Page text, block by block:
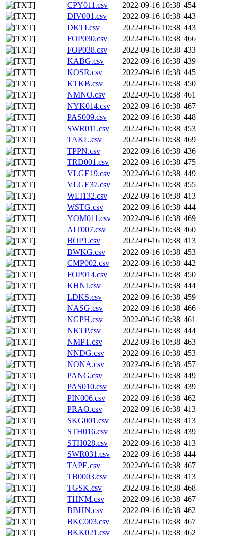
CPY011.csv
2022-09-16 10:38 454
DIV001.csv
2022-09-16 10:38 443
DKTI.csv
2022-09-16 10:38 443
FOP030.csv
2022-09-16 10:38 466
FOP038.csv
2022-09-16 10:38 433
KABG.csv
2022-09-16 10:38 439
KOSR.csv
2022-09-16 10:38 445
KTKB.csv
2022-09-16 10:38 450
NMNO.csv
2022-09-16 10:38 461
NYK014.csv
2022-09-16 10:38 467
PAS009.csv
2022-09-16 10:38 448
SWR011.csv
2022-09-16 10:38 453
TAKL.csv
2022-09-16 10:38 469
TPPN.csv
2022-09-16 10:38 436
TRD001.csv
2022-09-16 10:38 475
VLGE19.csv
2022-09-16 10:38 449
VLGE37.csv
2022-09-16 10:38 455
WEI132.csv
2022-09-16 10:38 413
WSTG.csv
2022-09-16 10:38 444
YOM011.csv
2022-09-16 10:38 469
AIT007.csv
2022-09-16 10:38 460
BOP1.csv
2022-09-16 10:38 413
BWKG.csv
2022-09-16 10:38 453
CMP002.csv
2022-09-16 10:38 442
FOP014.csv
2022-09-16 10:38 450
KHNI.csv
2022-09-16 10:38 444
LDKS.csv
2022-09-16 10:38 459
NASG.csv
2022-09-16 10:38 466
NGPH.csv
2022-09-16 10:38 461
NKTP.csv
2022-09-16 10:38 444
NMPT.csv
2022-09-16 10:38 463
NNDG.csv
2022-09-16 10:38 453
NONA.csv
2022-09-16 10:38 457
PANG.csv
2022-09-16 10:38 449
PAS010.csv
2022-09-16 10:38 439
PIN006.csv
2022-09-16 10:38 462
PRAO.csv
2022-09-16 10:38 413
SKG001.csv
2022-09-16 10:38 413
STH016.csv
2022-09-16 10:38 439
STH028.csv
2022-09-16 10:38 413
SWR031.csv
2022-09-16 10:38 444
TAPE.csv
2022-09-16 10:38 467
TB0003.csv
2022-09-16 10:38 413
TGSK.csv
2022-09-16 10:38 468
THNM.csv
2022-09-16 10:38 467
BBHN.csv
2022-09-16 10:38 462
BKC003.csv
2022-09-16 10:38 467
BKK021.csv
2022-09-16 10:38 462